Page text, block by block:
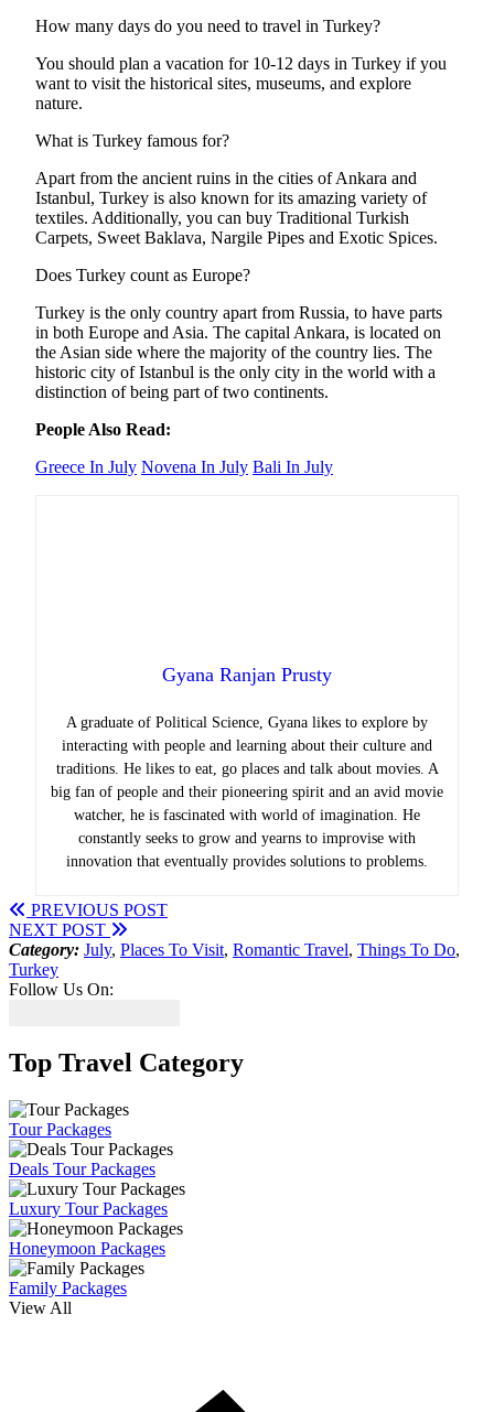
How many days do you need to travel in Turkey?
You should plan a vacation for 10-12 days in Turkey if you
want to visit the historical sites, museums, and explore
nature.
What is Turkey famous for?
Apart from the ancient ruins in the cities of Ankara and
Istanbul, Turkey is also known for its amazing variety of
textiles. Additionally, you can buy Traditional Turkish
Carpets, Sweet Baklava, Nargile Pipes and Exotic Spices.
Does Turkey count as Europe?
Turkey is the only country apart from Russia, to have parts
in both Europe and Asia. The capital Ankara, is located on
the Asian side where the majority of the country lies. The
historic city of Istanbul is the only city in the world with a
distinction of being part of two continents.
People Also Read:
Greece In July Novena In July Bali In July
Gyana Ranjan Prusty
A graduate of Political Science, Gyana likes to explore by
interacting with people and learning about their culture and
traditions. He likes to eat, go places and talk about movies. A
big fan of people and their pioneering spirit and an avid movie
watcher, he is fascinated with world of imagination. He
constantly seeks to grow and yearns to improvise with
innovation that eventually provides solutions to problems.
PREVIOUS POST
NEXT POST
Category: July, Places To Visit, Romantic Travel, Things To Do,
Turkey
Follow Us On:
Top Travel Category
Tour Packages
Deals Tour Packages
Luxury Tour Packages
Honeymoon Packages
Family Packages
View All